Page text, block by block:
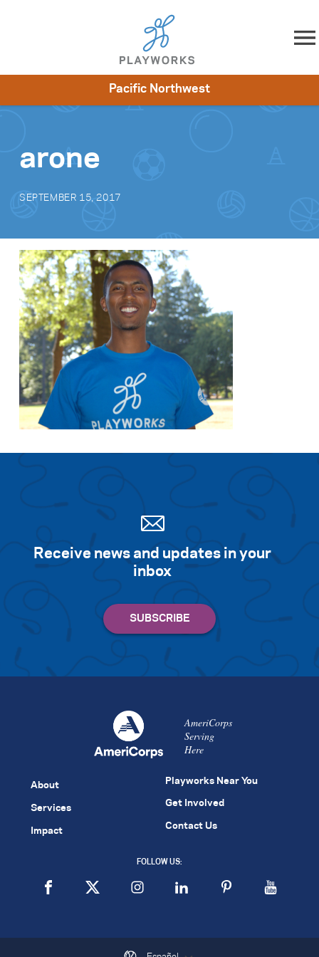
Skip to content
Pacific Northwest
arone
SEPTEMBER 15, 2017
Receive news and updates in your
inbox
AmeriCorps
Serving
Here
About
Services
Impact
Playworks Near You
Get Involved
Contact Us
FOLLOW US: